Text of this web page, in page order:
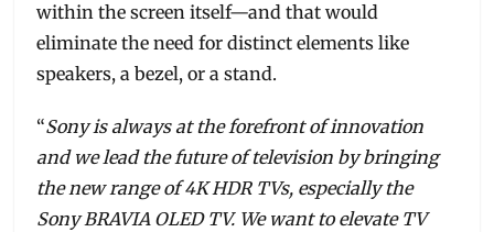
within the screen itself—and that would
eliminate the need for distinct elements like
speakers, a bezel, or a stand.
“Sony is always at the forefront of innovation
and we lead the future of television by bringing
the new range of 4K HDR TVs, especially the
Sony BRAVIA OLED TV. We want to elevate TV